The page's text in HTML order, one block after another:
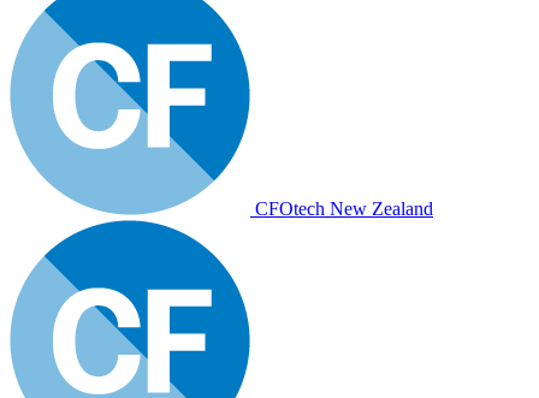
CFOtech New Zealand